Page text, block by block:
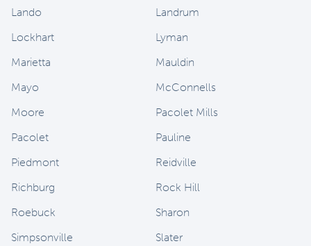
Lando
Landrum
Lockhart
Lyman
Marietta
Mauldin
Mayo
McConnells
Moore
Pacolet Mills
Pacolet
Pauline
Piedmont
Reidville
Richburg
Rock Hill
Roebuck
Sharon
Simpsonville
Slater